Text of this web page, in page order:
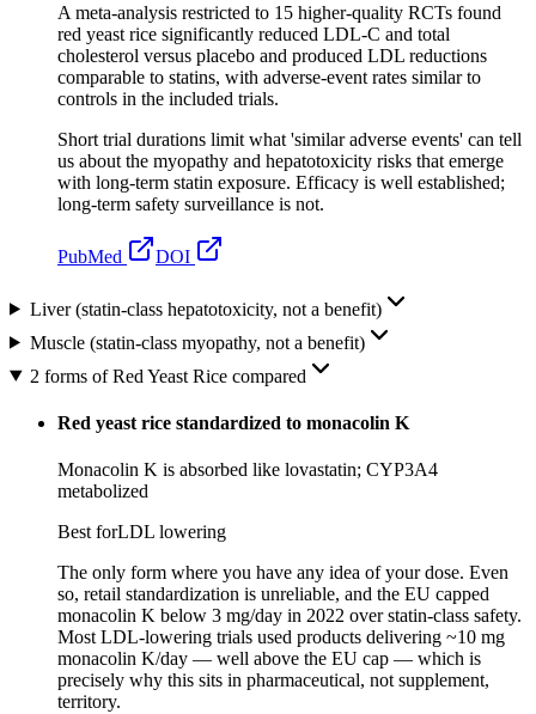
A meta-analysis restricted to 15 higher-quality RCTs found
red yeast rice significantly reduced LDL-C and total
cholesterol versus placebo and produced LDL reductions
comparable to statins, with adverse-event rates similar to
controls in the included trials.
Short trial durations limit what 'similar adverse events' can tell
us about the myopathy and hepatotoxicity risks that emerge
with long-term statin exposure. Efficacy is well established;
long-term safety surveillance is not.
PubMed DOI
Liver (statin-class hepatotoxicity, not a benefit)
Muscle (statin-class myopathy, not a benefit)
2 forms of Red Yeast Rice compared
Red yeast rice standardized to monacolin K
Monacolin K is absorbed like lovastatin; CYP3A4
metabolized
Best forLDL lowering
The only form where you have any idea of your dose. Even
so, retail standardization is unreliable, and the EU capped
monacolin K below 3 mg/day in 2022 over statin-class safety.
Most LDL-lowering trials used products delivering ~10 mg
monacolin K/day — well above the EU cap — which is
precisely why this sits in pharmaceutical, not supplement,
territory.